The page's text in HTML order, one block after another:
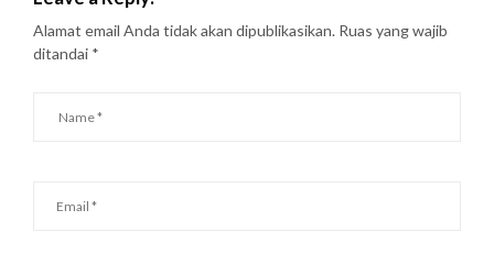
Alamat email Anda tidak akan dipublikasikan. Ruas yang wajib
ditandai *